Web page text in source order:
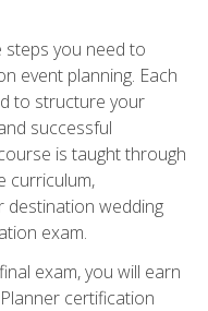
you need to
event planning. Each
to structure your
successful
is taught through
curriculum,
destination wedding
exam.
exam, you will earn
certification